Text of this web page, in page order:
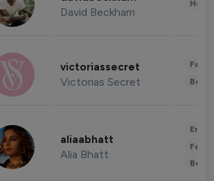
David Beckham
victoriassecret
Victorias Secret
aliaabhatt
Alia Bhatt